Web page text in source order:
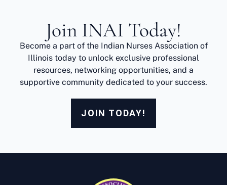
Join INAI Today!
Become a part of the Indian Nurses Association of
Illinois today to unlock exclusive professional
resources, networking opportunities, and a
supportive community dedicated to your success.
JOIN TODAY!